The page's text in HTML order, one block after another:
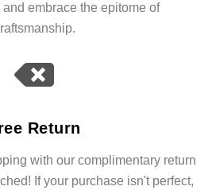
embrace the epitome of
Return
with our complimentary return
If your purchase isn't perfect,